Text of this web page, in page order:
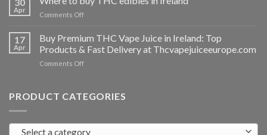
hash
Apr
Comments Offon
THC
edibles
17
Apr
Buy Premium THC Vape Juice in Ireland: Top
Products & Fast Delivery at Thcvapejuiceeurope.com
Comments Offon
THC
in
PRODUCT CATEGORIES
Select a category